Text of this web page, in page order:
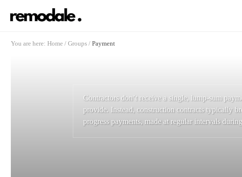
You are here: Home / Groups / Payment
Contractors don’t receive a single, lump-sum
provide. Instead, construction contracts typically
progress payments, made at regular intervals